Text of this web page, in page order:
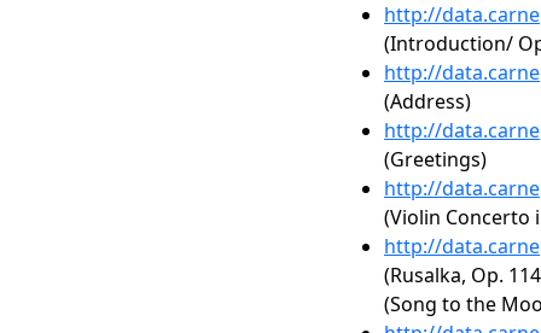
http://
(Introduction/
http://
(Address)
http://
(Greetings)
http://
(Violin Concerto
http://
(Rusalka, Op.
(Song to the